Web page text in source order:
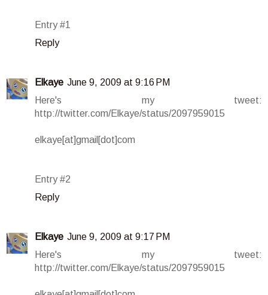
Entry #1
Reply
Elkaye June 9, 2009 at 9:16 PM
Here's my tweet:
http://twitter.com/Elkaye/status/2097959015
elkaye[at]gmail[dot]com
Entry #2
Reply
Elkaye June 9, 2009 at 9:17 PM
Here's my tweet:
http://twitter.com/Elkaye/status/2097959015